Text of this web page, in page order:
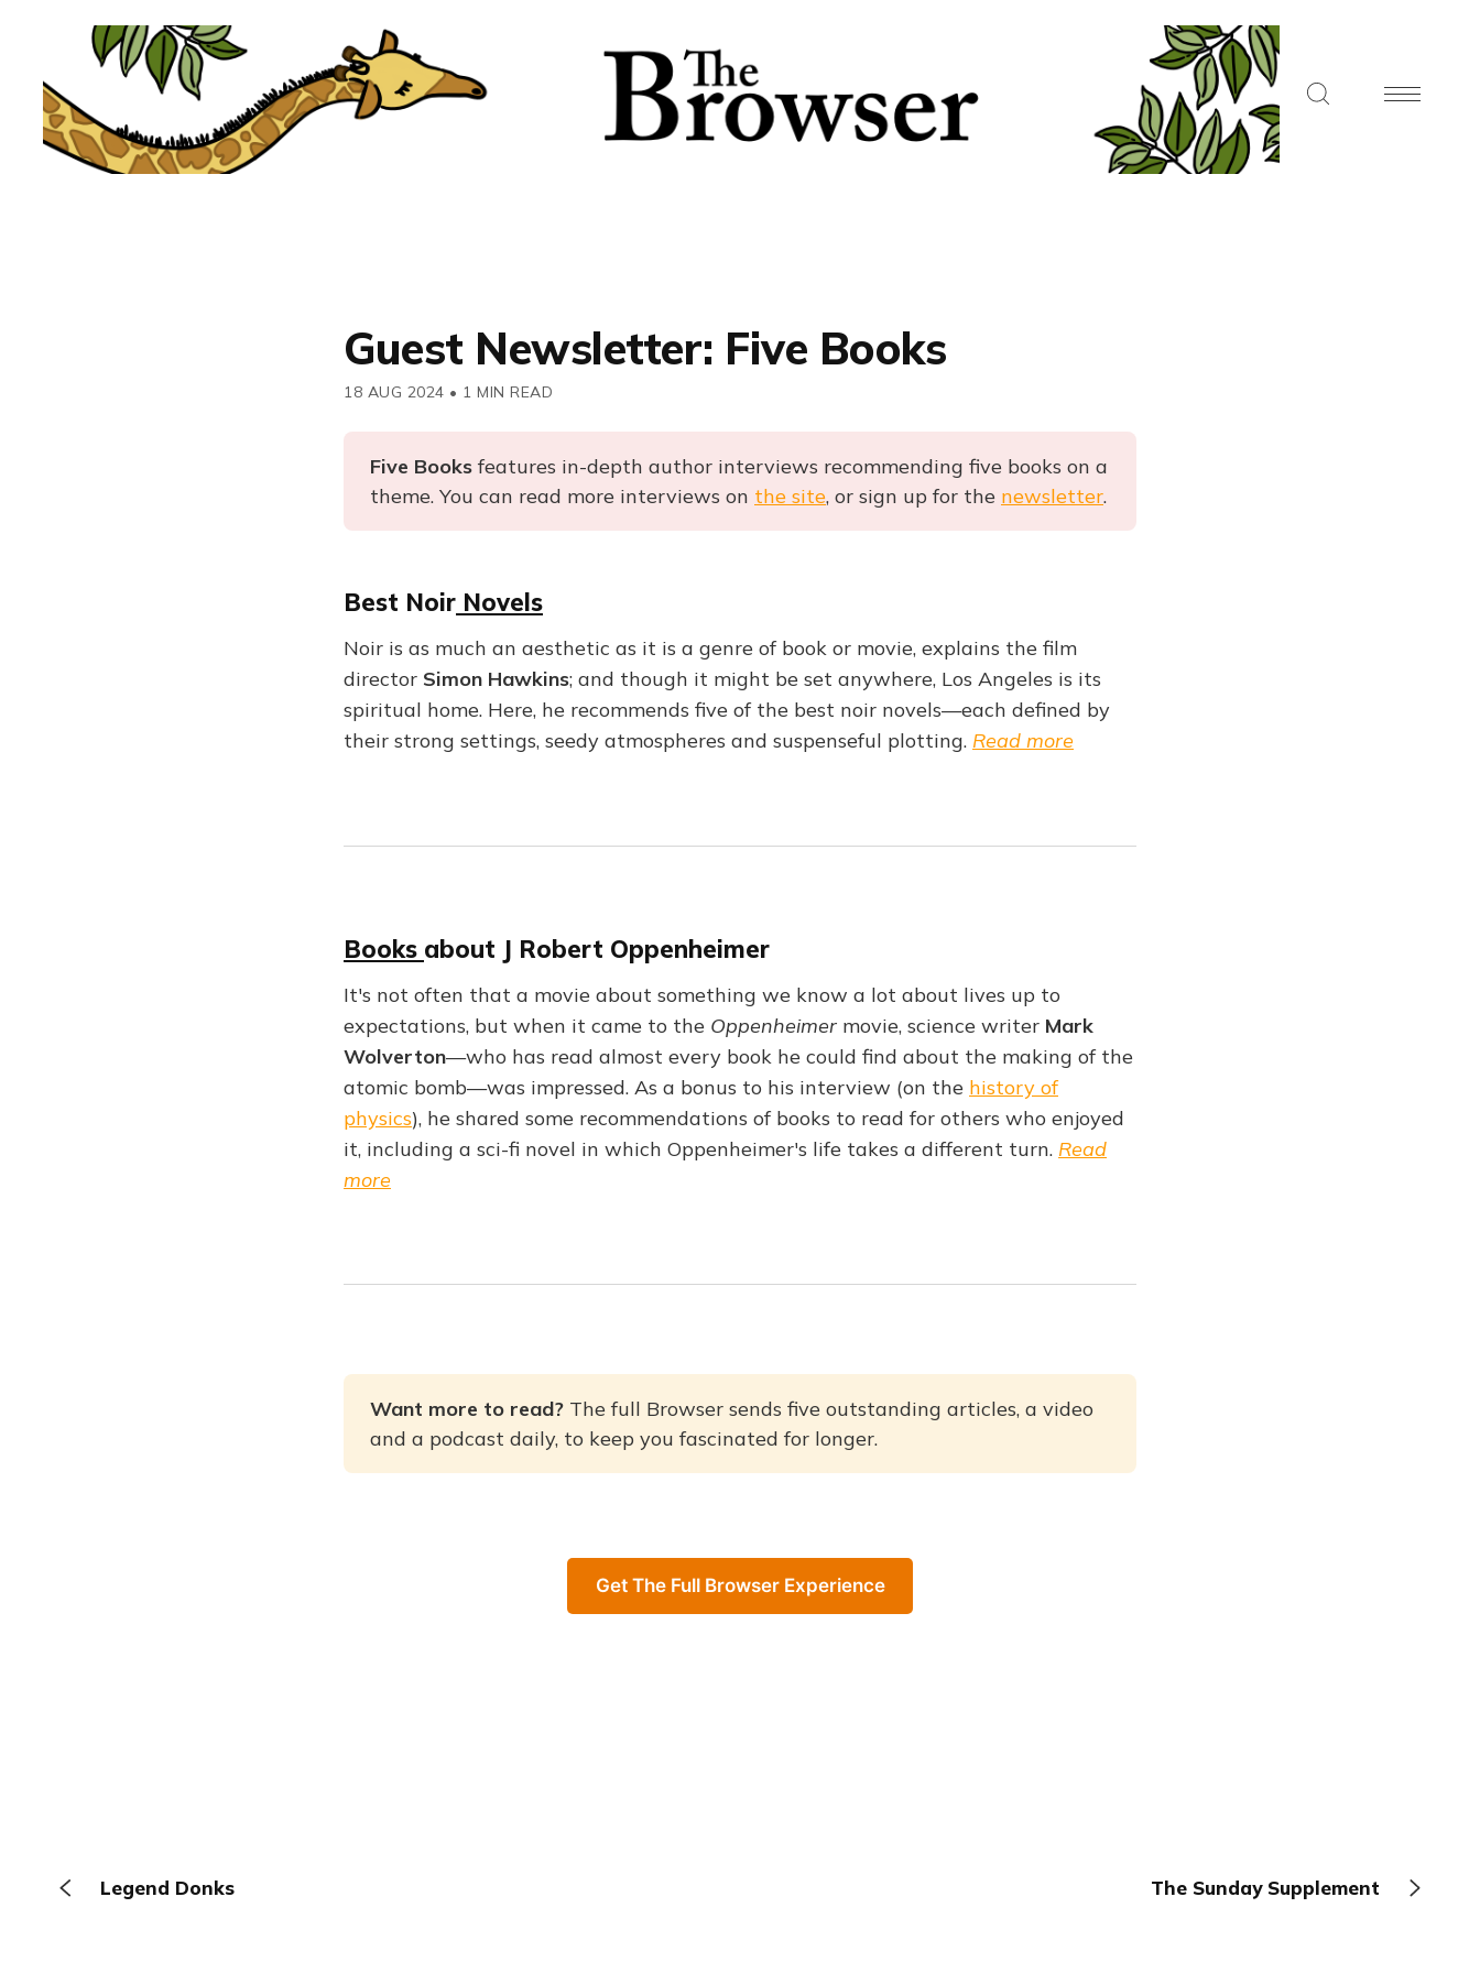
Guest Newsletter: Five Books
18 AUG 2024 • 1 MIN READ
Five Books features in-depth author interviews recommending five books on a
theme. You can read more interviews on the site, or sign up for the newsletter.
Best Noir Novels
Noir is as much an aesthetic as it is a genre of book or movie, explains the film
director Simon Hawkins; and though it might be set anywhere, Los Angeles is its
spiritual home. Here, he recommends five of the best noir novels—each defined by
their strong settings, seedy atmospheres and suspenseful plotting. Read more
Books about J Robert Oppenheimer
It's not often that a movie about something we know a lot about lives up to
expectations, but when it came to the Oppenheimer movie, science writer Mark
Wolverton—who has read almost every book he could find about the making of the
atomic bomb—was impressed. As a bonus to his interview (on the history of
physics), he shared some recommendations of books to read for others who enjoyed
it, including a sci-fi novel in which Oppenheimer's life takes a different turn. Read
more
Want more to read? The full Browser sends five outstanding articles, a video
and a podcast daily, to keep you fascinated for longer.
Get The Full Browser Experience
Legend Donks The Sunday Supplement